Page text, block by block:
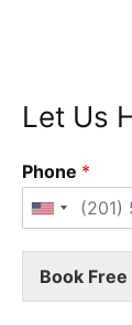
Let Us
Phone *
Book